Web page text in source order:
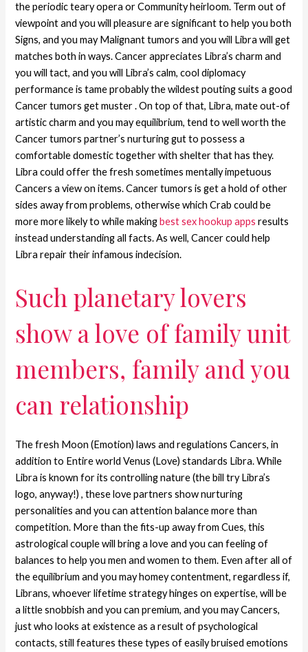
the periodic teary opera or Community heirloom. Term out of
viewpoint and you will pleasure are significant to help you both
Signs, and you may Malignant tumors and you will Libra will get
matches both in ways. Cancer appreciates Libra’s charm and
you will tact, and you will Libra’s calm, cool diplomacy
performance is tame probably the wildest pouting suits a good
Cancer tumors get muster . On top of that, Libra, mate out-of
artistic charm and you may equilibrium, tend to well worth the
Cancer tumors partner’s nurturing gut to possess a
comfortable domestic together with shelter that has they.
Libra could offer the fresh sometimes mentally impetuous
Cancers a view on items. Cancer tumors is get a hold of other
sides away from problems, otherwise which Crab could be
more more likely to while makingbest sex hookup apps results
instead understanding all facts. As well, Cancer could help
Libra repair their infamous indecision.
Such planetary lovers
show a love of family unit
members, family and you
can relationship
The fresh Moon (Emotion) laws and regulations Cancers, in
addition to Entire world Venus (Love) standards Libra. While
Libra is known for its controlling nature (the bill try Libra’s
logo, anyway!) , these love partners show nurturing
personalities and you can attention balance more than
competition. More than the fits-up away from Cues, this
astrological couple will bring a love and you can feeling of
balances to help you men and women to them. Even after all of
the equilibrium and you may homey contentment, regardless if,
Librans, whoever lifetime strategy hinges on expertise, will be
a little snobbish and you can premium, and you may Cancers,
just who looks at existence as a result of psychological
contacts, still features these types of easily bruised emotions